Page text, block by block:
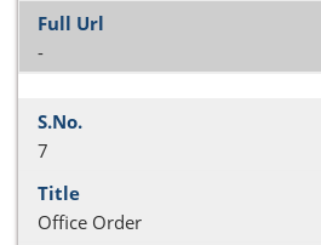
-
7
Office Order